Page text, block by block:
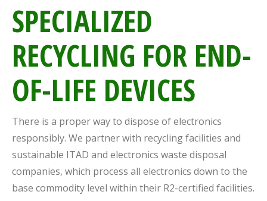
SPECIALIZED
RECYCLING FOR END-
OF-LIFE DEVICES
There is a proper way to dispose of electronics
responsibly. We partner with recycling facilities and
sustainable ITAD and electronics waste disposal
companies, which process all electronics down to the
base commodity level within their R2-certified facilities.